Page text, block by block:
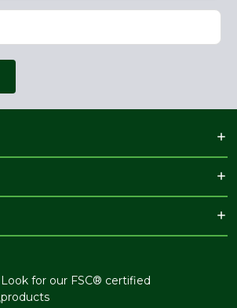
Look for our FSC® certified
products